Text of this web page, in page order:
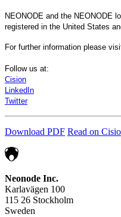
NEONODE and the NEONODE
registered in the United States
For further information please
Follow us at:
Cision
LinkedIn
Twitter
Download PDF Read on
Neonode Inc.
Karlavägen 100
115 26 Stockholm
Sweden